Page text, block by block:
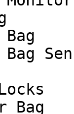
Bag